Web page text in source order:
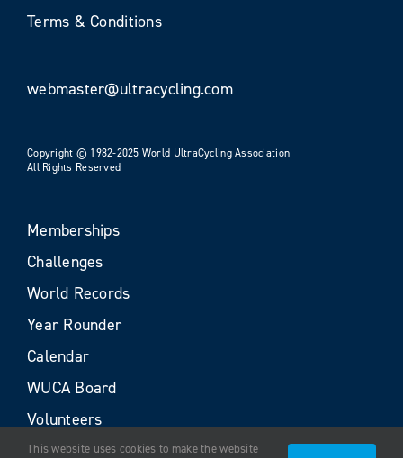
Terms & Conditions
webmaster@ultracycling.com
Copyright © 1982-2025 World UltraCycling Association
All Rights Reserved
Memberships
Challenges
World Records
Year Rounder
Calendar
WUCA Board
Volunteers
This website uses cookies to make the website